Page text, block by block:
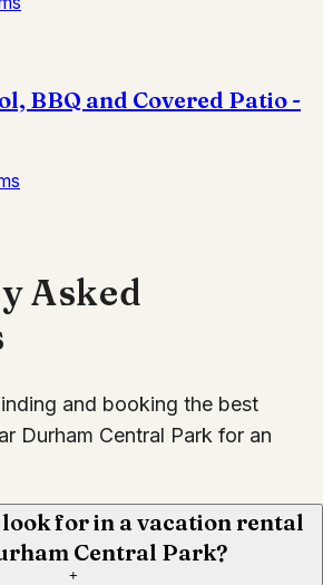
BBQ and Covered Patio -
Asked
and booking the best
Durham Central Park for an
for in a vacation rental
Central Park?
+